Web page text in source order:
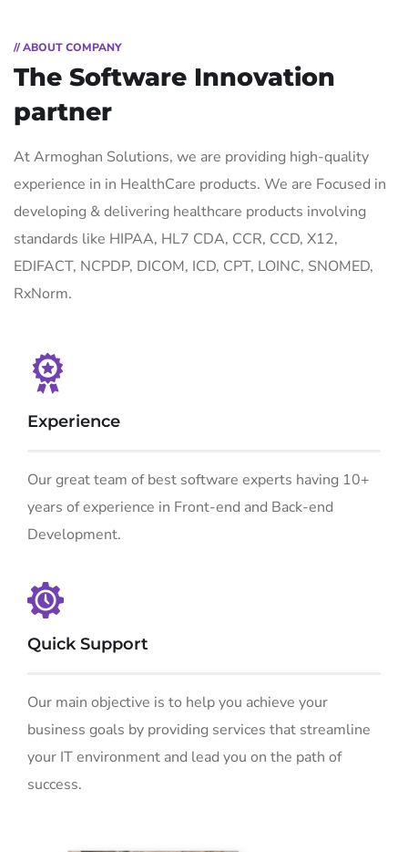
// ABOUT COMPANY
The Software Innovation
partner
At Armoghan Solutions, we are providing high-quality
experience in in HealthCare products. We are Focused in
developing & delivering healthcare products involving
standards like HIPAA, HL7 CDA, CCR, CCD, X12,
EDIFACT, NCPDP, DICOM, ICD, CPT, LOINC, SNOMED,
RxNorm.
Experience
Our great team of best software experts having 10+
years of experience in Front-end and Back-end
Development.
Quick Support
Our main objective is to help you achieve your
business goals by providing services that streamline
your IT environment and lead you on the path of
success.